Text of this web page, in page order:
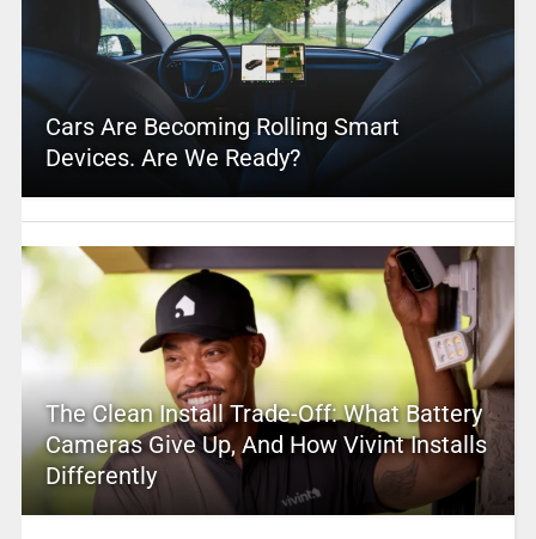
Cars Are Becoming Rolling Smart
Devices. Are We Ready?
The Clean Install Trade-Off: What Battery
Cameras Give Up, And How Vivint Installs
Differently